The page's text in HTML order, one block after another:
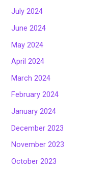
July 2024
June 2024
May 2024
April 2024
March 2024
February 2024
January 2024
December 2023
November 2023
October 2023